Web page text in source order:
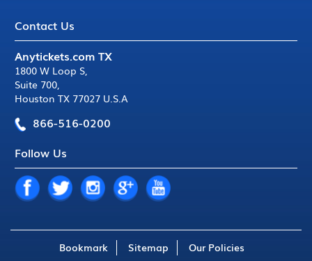
Contact Us
Anytickets.com TX
1800 W Loop S,
Suite 700,
Houston TX 77027 U.S.A
866-516-0200
Follow Us
Bookmark Sitemap Our Policies